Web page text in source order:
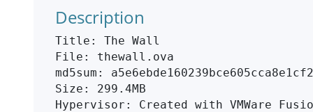
Description
Title: The Wall
File: thewall.ova
md5sum:
Size: 299.4MB
Hypervisor: Created with VMWare